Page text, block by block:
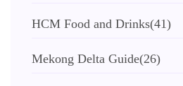
HCM Food and Drinks(41)
Mekong Delta Guide(26)